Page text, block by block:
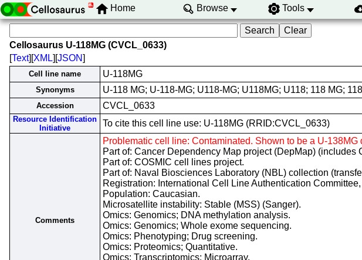
Home Browse Tools
Cellosaurus U-118MG (CVCL_0633)
[Text][XML][JSON]
Cell line name U-118MG
Synonyms U-118 MG; U-118-MG; U118-MG; U118MG; U118; 118 MG;
Accession CVCL_0633
Resource Identification
Initiative
To cite this cell line use: U-118MG (RRID:CVCL_0633)
Comments
Problematic cell line: Contaminated. Shown to be a U-138MG
Part of: Cancer Dependency Map project (DepMap)
Part of: COSMIC cell lines project.
Part of: Naval Biosciences Laboratory (NBL) collection
Registration: International Cell Line Authentication
Population: Caucasian.
Microsatellite instability: Stable (MSS) (Sanger).
Omics: Genomics; DNA methylation analysis.
Omics: Genomics; Whole exome sequencing.
Omics: Phenotyping; Drug screening.
Omics: Proteomics; Quantitative.
Omics: Transcriptomics; Microarray.